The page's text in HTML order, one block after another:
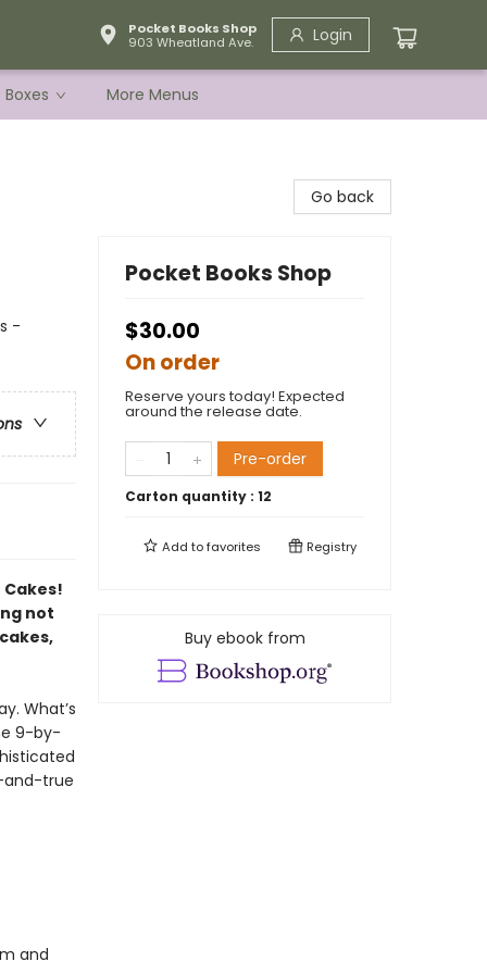
Pocket Books Shop
903 Wheatland Ave.
Login
More Menus
-
not
What’s
9-by-
and-true
and
Go back
Pocket Books Shop
$30.00
On order
Reserve yours today! Expected
around the release date.
Pre-order
Carton quantity : 12
Add tofavorites Registry
Buy ebook from